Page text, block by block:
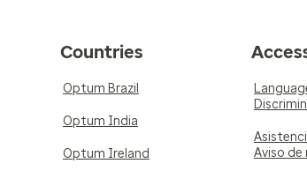
Countries
Optum Brazil
Optum India
Optum Ireland
Aviso de